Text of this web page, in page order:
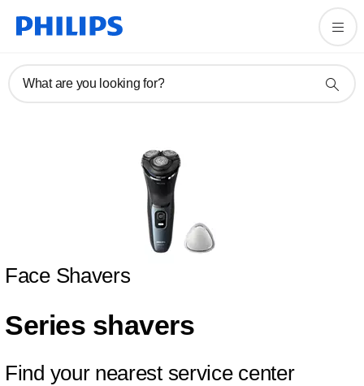
What are you looking for?
Face Shavers
Series shavers
Find your nearest service center